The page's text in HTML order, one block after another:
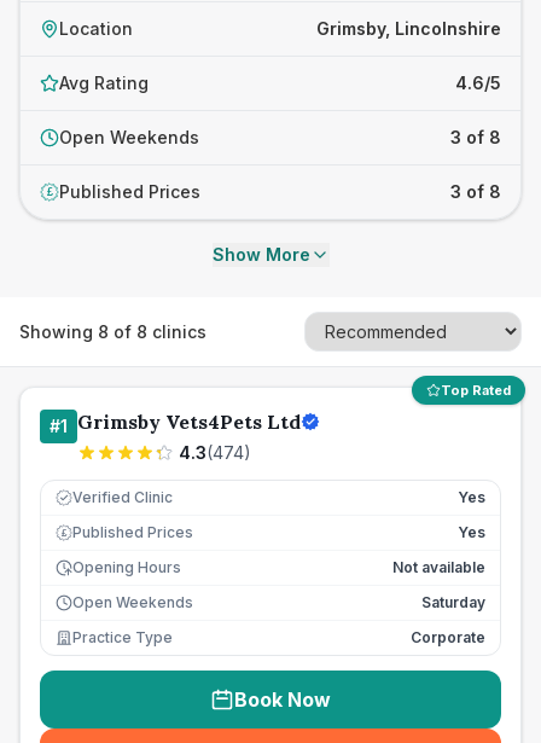
Location Grimsby, Lincolnshire
Avg Rating 4.6/5
Open Weekends 3 of 8
£ Published Prices 3 of 8
Show More
Showing 8 of 8 clinics
Top Rated
#1 Grimsby Vets4Pets Ltd
4.3(474)
Verified Clinic Yes
£ Published Prices
Yes
Opening Hours
Not available
Open Weekends
Saturday
Practice Type
Corporate
Book Now